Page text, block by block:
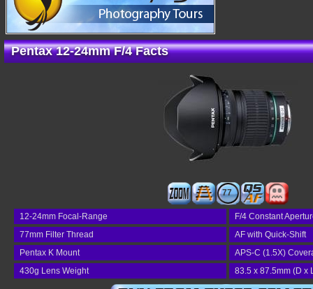
Pentax 12-24mm F/4 Facts
77
12-24mm Focal-Range
F/4 Constant
77mm Filter Thread
AF with Quick-Shift
Pentax K Mount
APS-C (1.5X)
430g Lens Weight
83.5 x 87.5mm (D x